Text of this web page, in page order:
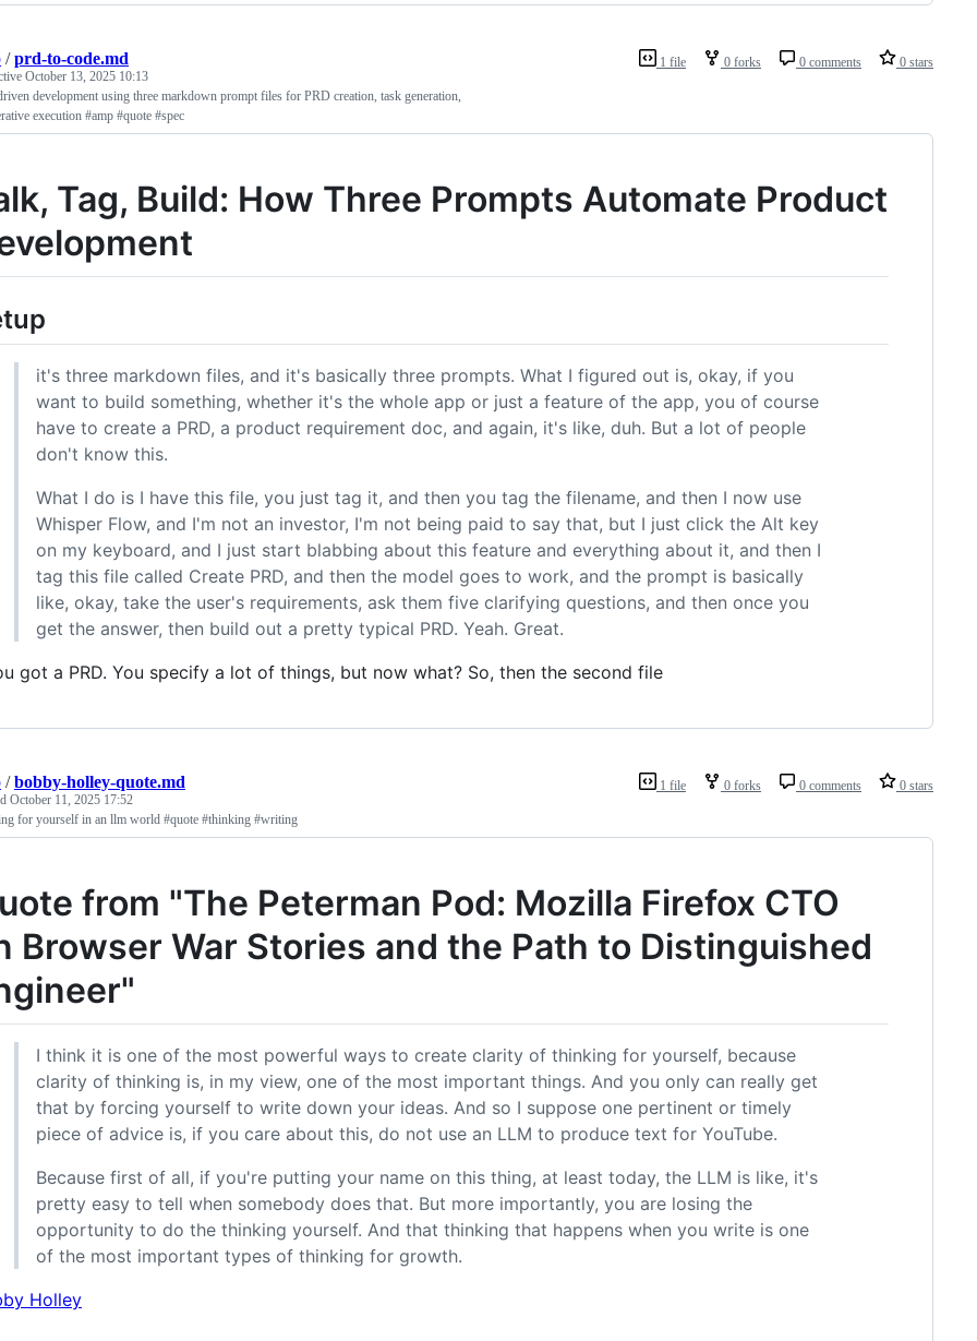
1 file 0 forks 0 comments 0 stars
/prd-to-code.md
October 13, 2025 10:13
development using three markdown prompt files for PRD creation, task generation,
execution #amp #quote #spec
Tag, Build: How Three Prompts Automate Product
it's three markdown files, and it's basically three prompts. What I figured out is, okay, if you
want to build something, whether it's the whole app or just a feature of the app, you of course
have to create a PRD, a product requirement doc, and again, it's like, duh. But a lot of people
don't know this.
What I do is I have this file, you just tag it, and then you tag the filename, and then I now use
Whisper Flow, and I'm not an investor, I'm not being paid to say that, but I just click the Alt key
on my keyboard, and I just start blabbing about this feature and everything about it, and then I
tag this file called Create PRD, and then the model goes to work, and the prompt is basically
like, okay, take the user's requirements, ask them five clarifying questions, and then once you
get the answer, then build out a pretty typical PRD. Yeah. Great.
got a PRD. You specify a lot of things, but now what? So, then the second file
1 file 0 forks 0 comments 0 stars
/bobby-holley-quote.md
October 11, 2025 17:52
for yourself in an llm world #quote #thinking #writing
from "The Peterman Pod: Mozilla Firefox CTO
Browser War Stories and the Path to Distinguished
I think it is one of the most powerful ways to create clarity of thinking for yourself, because
clarity of thinking is, in my view, one of the most important things. And you only can really get
that by forcing yourself to write down your ideas. And so I suppose one pertinent or timely
piece of advice is, if you care about this, do not use an LLM to produce text for YouTube.
Because first of all, if you're putting your name on this thing, at least today, the LLM is like, it's
pretty easy to tell when somebody does that. But more importantly, you are losing the
opportunity to do the thinking yourself. And that thinking that happens when you write is one
of the most important types of thinking for growth.
Holley